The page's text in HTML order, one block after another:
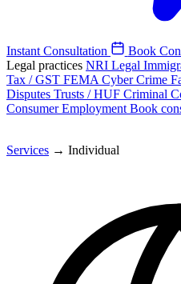
Instant Consultation
Book
Legal practices NRI Legal
Tax / GST FEMA Cyber Crime
Disputes Trusts / HUF Criminal
ConsumerEmployment Book
Services → Individual